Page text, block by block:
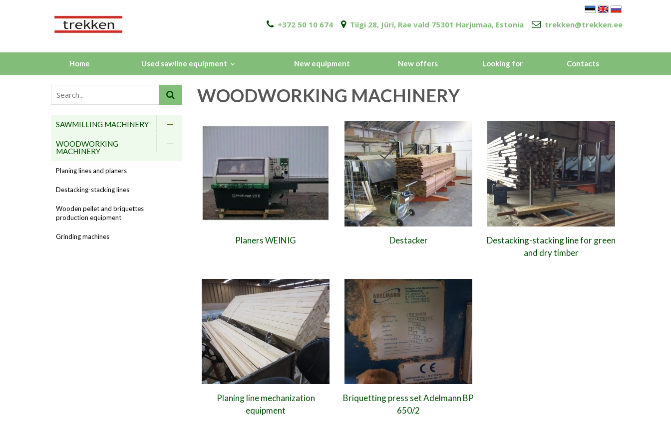
+372 50 10 674 Tiigi 28, Jüri, Rae vald 75301 Harjumaa, Estonia trekken@trekken.ee
Home Used sawline equipment New equipment New offers Looking for Contacts
SAWMILLING MACHINERY
WOODWORKING
MACHINERY
Planing lines and planers
Destacking-stacking lines
Wooden pellet and briquettes
production equipment
Grinding machines
WOODWORKING MACHINERY
Planers WEINIG Destacker
Destacking-stacking line for green
and dry timber
Planing line mechanization
equipment
Briquetting press set Adelmann BP
650/2